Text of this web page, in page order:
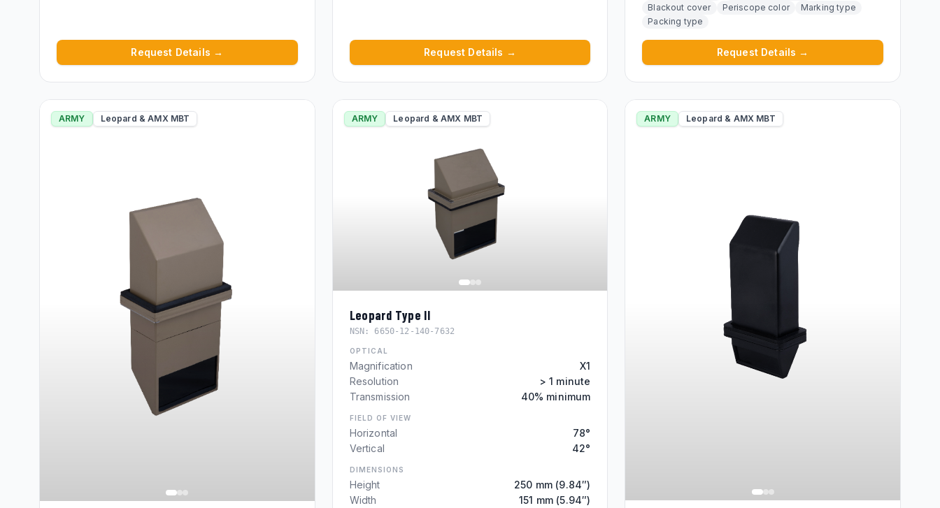
Request Details → Request Details →
Blackout cover
Periscope color
Marking type
Packing type
Request Details →
ARMY Leopard & AMX MBT ARMY Leopard & AMX MBT
Leopard Type II
NSN: 6650-12-140-7632
OPTICAL
Magnification
X1
Resolution
> 1 minute
Transmission
40% minimum
FIELD OF VIEW
Horizontal
78°
Vertical
42°
DIMENSIONS
Height
250 mm (9.84″)
Width
151 mm (5.94″)
ARMY Leopard & AMX MBT